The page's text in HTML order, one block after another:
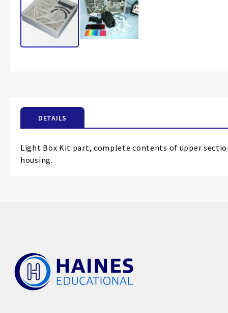
images
DETAILS
Light Box Kit part, complete contents of upper
housing.